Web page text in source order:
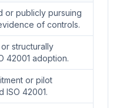
or publicly pursuing
of controls.
structurally
42001 adoption.
or pilot
ISO 42001.